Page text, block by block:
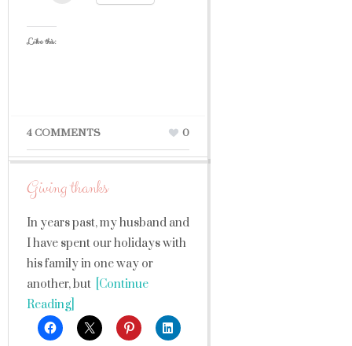
Like this:
4 COMMENTS 0
Giving thanks
In years past, my husband and
I have spent our holidays with
his family in one way or
another, but [Continue
Reading]